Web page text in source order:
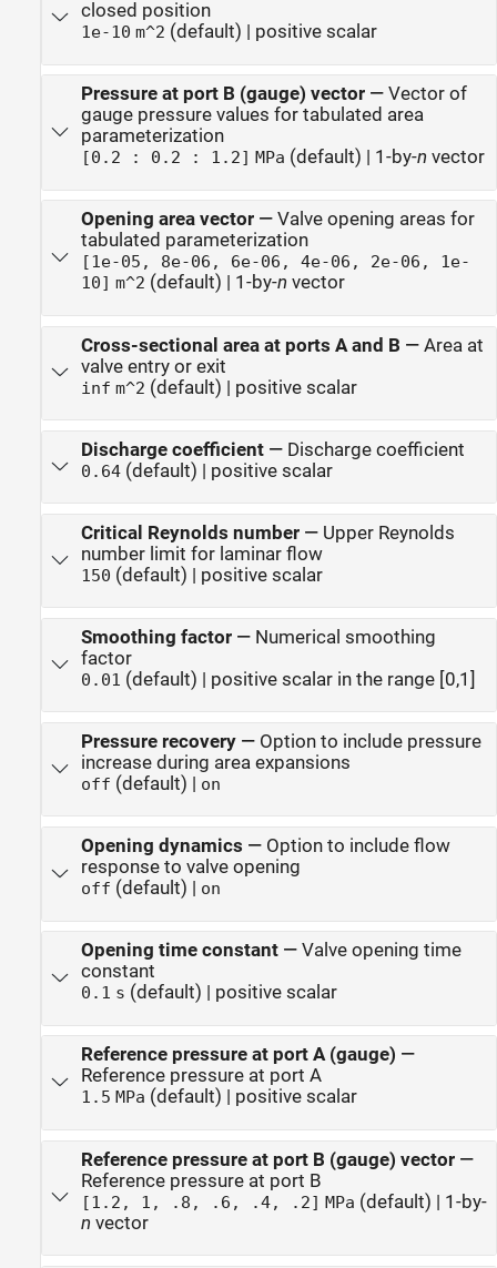
closed position
1e-10 m^2 (default) | positive scalar
Pressure at port B (gauge) vector— Vector of
gauge pressure values for tabulated area
parameterization
[0.2 : 0.2 : 1.2] MPa (default) | 1-by-n vector
Opening area vector— Valve opening areas for
tabulated parameterization
[1e-05, 8e-06, 6e-06, 4e-06, 2e-06, 1e-
10] m^2 (default) | 1-by-n vector
Cross-sectional area at ports A and B — Area at
valve entry or exit
inf m^2 (default) | positive scalar
Discharge coefficient— Discharge coefficient
0.64(default) | positive scalar
Critical Reynolds number— Upper Reynolds
number limit for laminar flow
150 (default) | positive scalar
Smoothing factor— Numerical smoothing
factor
0.01 (default) | positive scalar in the range [0,1]
Pressure recovery— Option to include pressure
increase during area expansions
off (default) | on
Opening dynamics — Option to include flow
response to valve opening
off (default) | on
Opening time constant— Valve opening time
constant
0.1 s (default) | positive scalar
Reference pressure at port A (gauge) —
Reference pressure at port A
1.5 MPa (default) | positive scalar
Reference pressure at port B (gauge) vector—
Reference pressure at port B
[1.2, 1, .8, .6, .4, .2] MPa (default) | 1-by-
n vector